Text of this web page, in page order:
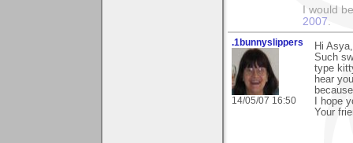
I would
2007
.1bunnyslippers
14/05/07 16:50
Hi Asya,
Such
type
hear
I hope
Your